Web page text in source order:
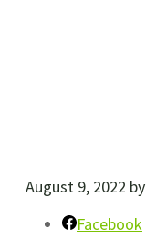
August 9, 2022 by
Facebook